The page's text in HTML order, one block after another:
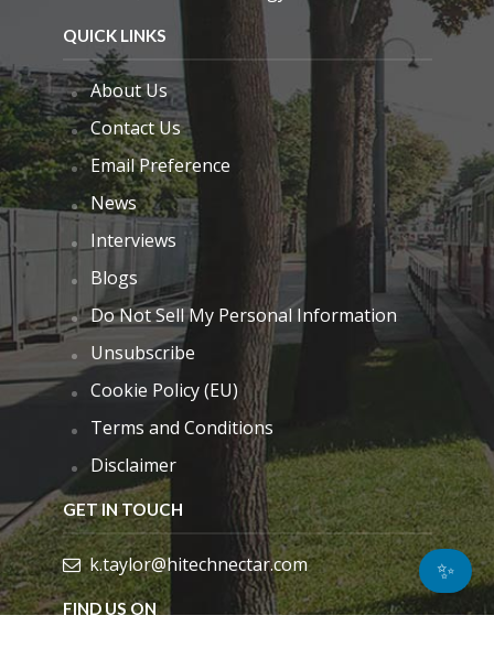
QUICK LINKS
About Us
Contact Us
Email Preference
News
Interviews
Blogs
Do Not Sell My Personal Information
Unsubscribe
Cookie Policy (EU)
Terms and Conditions
Disclaimer
GET IN TOUCH
k.taylor@hitechnectar.com
FIND US ON
✨